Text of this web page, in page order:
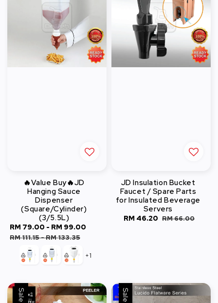
🔥Value Buy🔥JD
Hanging Sauce
Dispenser
(Square/Cylinder)
(3/5.5L)
Sale
price
RM 79.00 - RM 99.00
RM 111.15-RM 133.35
+1
JD Insulation Bucket
Faucet / Spare Parts
for Insulated Beverage
Servers
Sale
RM 46.20 Regular
RM 66.00
Sale Sale